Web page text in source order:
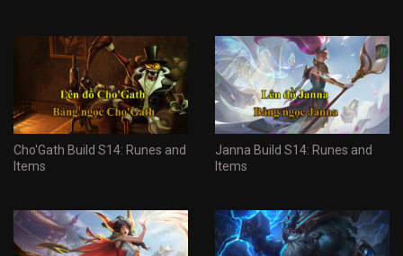
Cho'Gath Build S14: Runes and
Items
Janna Build S14: Runes and
Items